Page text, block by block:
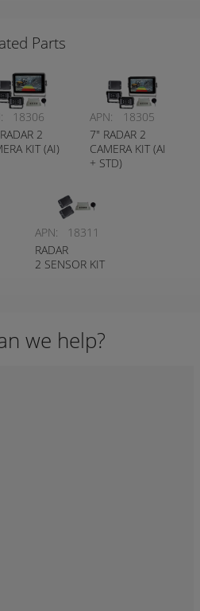
Parts
18306
2
KIT (AI)
APN:
18305
7" RADAR 2
CAMERA KIT (AI
+ STD)
APN:
18311
RADAR
2 SENSOR KIT
we help?